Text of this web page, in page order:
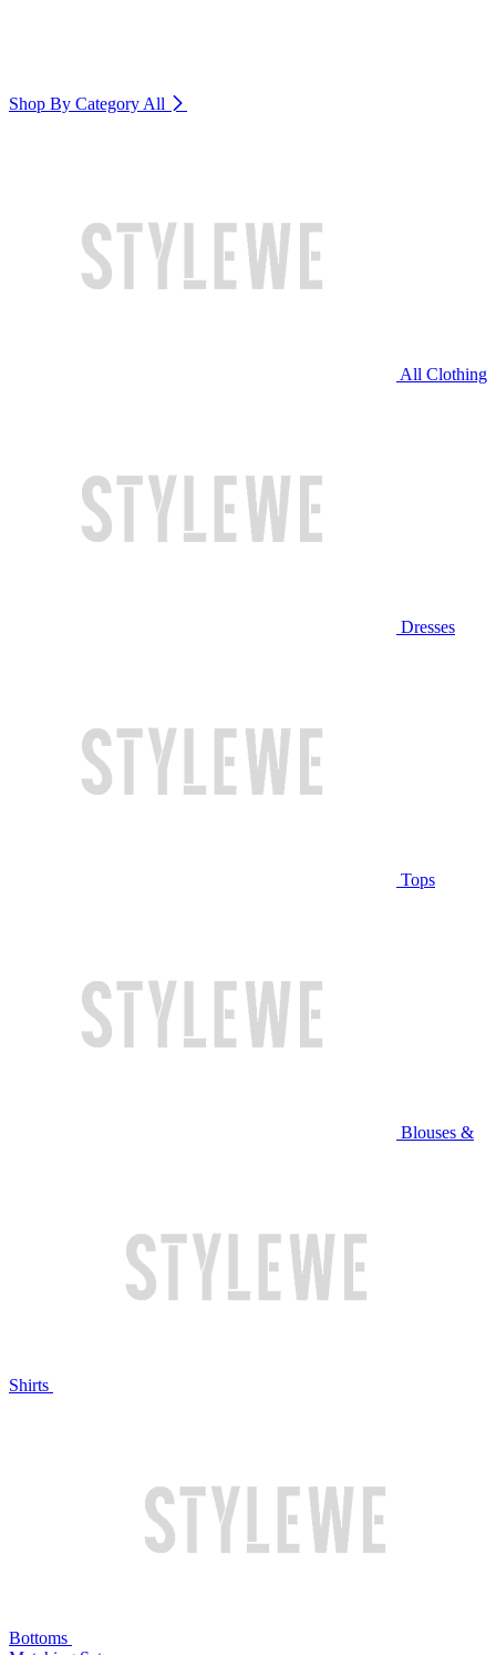
Shop By Category All
All Clothing
Dresses
Tops
Blouses &
Shirts
Bottoms